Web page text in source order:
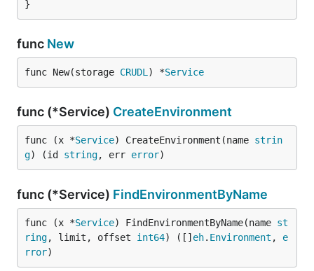
}
func New
func New(storage CRUDL ) *Service
func (*Service) CreateEnvironment
func (x *Service) CreateEnvironment(name strin
g) (id string, err error)
func (*Service) FindEnvironmentByName
func (x *Service) FindEnvironmentByName(name st
ring, limit, offset int64) ([] eh. Environment , e
rror)